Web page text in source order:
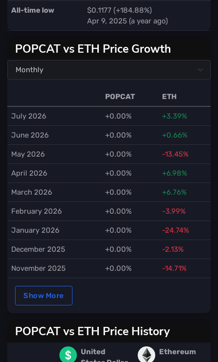
All-time low
$0.1177 (+184.88%)
Apr 9, 2025 (a year ago)
POPCAT vs ETH Price Growth
POPCAT ETH
July 2026 +0.00% +3.39%
June 2026 +0.00% +0.66%
May 2026 +0.00% -13.45%
April 2026 +0.00% +6.98%
March 2026 +0.00% +6.76%
February 2026 +0.00% -3.99%
January 2026 +0.00% -24.74%
December 2025 +0.00% -2.13%
November 2025 +0.00% -14.71%
Show More
POPCAT vs ETH Price History
United
Ethereum